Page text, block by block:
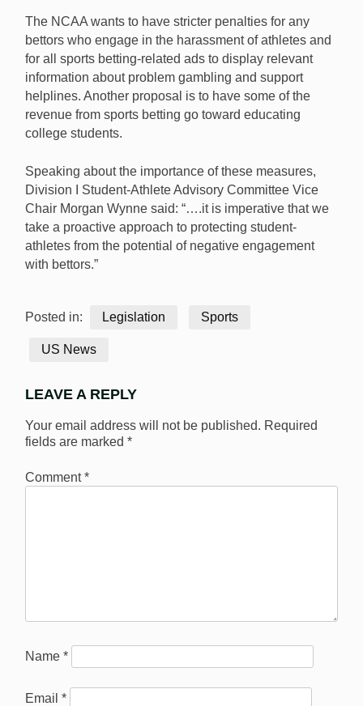
The NCAA wants to have stricter penalties for any
bettors who engage in the harassment of athletes and
for all sports betting-related ads to display relevant
information about problem gambling and support
helplines. Another proposal is to have some of the
revenue from sports betting go toward educating
college students.
Speaking about the importance of these measures,
Division I Student-Athlete Advisory Committee Vice
Chair Morgan Wynne said: “….it is imperative that we
take a proactive approach to protecting student-
athletes from the potential of negative engagement
with bettors.”
Posted in: Legislation Sports
US News
LEAVE A REPLY
Your email address will not be published. Required
fields are marked *
Comment*
Name *
Email *